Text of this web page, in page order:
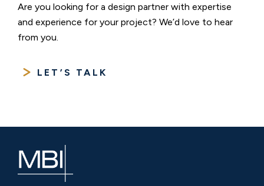
Are you looking for a design partner with expertise
and experience for your project? We’d love to hear
from you.
LET’S TALK